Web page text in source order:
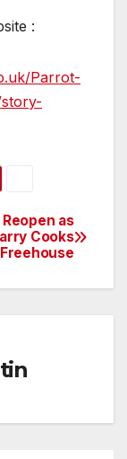
:
Parrot-
Reopen as
Cooks
Freehouse